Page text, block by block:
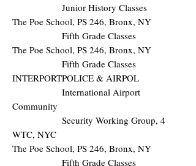
Junior History Classes
The Poe School, PS 246, Bronx, NY
Fifth Grade Classes
The Poe School, PS 246, Bronx, NY
Fifth Grade Classes
INTERPORTPOLICE & AIRPOL
International Airport
Community
Security Working Group, 4
WTC, NYC
The Poe School, PS 246, Bronx, NY
Fifth Grade Classes